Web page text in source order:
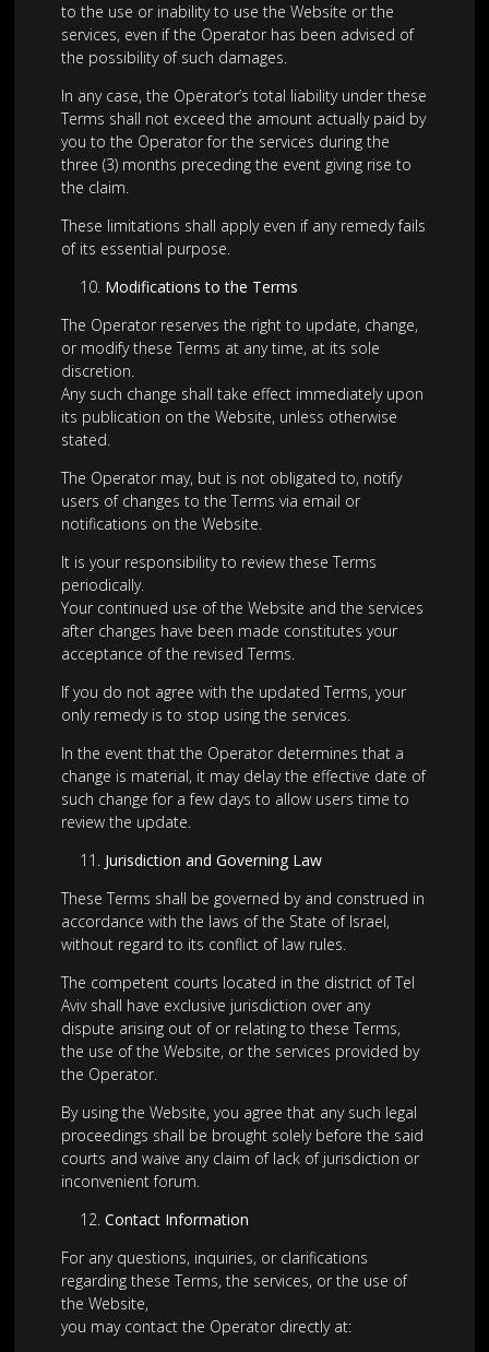
to the use or inability to use the Website or the
services, even if the Operator has been advised of
the possibility of such damages.
In any case, the Operator’s total liability under these
Terms shall not exceed the amount actually paid by
you to the Operator for the services during the
three (3) months preceding the event giving rise to
the claim.
These limitations shall apply even if any remedy fails
of its essential purpose.
Modifications to the Terms
The Operator reserves the right to update, change,
or modify these Terms at any time, at its sole
discretion.
Any such change shall take effect immediately upon
its publication on the Website, unless otherwise
stated.
The Operator may, but is not obligated to, notify
users of changes to the Terms via email or
notifications on the Website.
It is your responsibility to review these Terms
periodically.
Your continued use of the Website and the services
after changes have been made constitutes your
acceptance of the revised Terms.
If you do not agree with the updated Terms, your
only remedy is to stop using the services.
In the event that the Operator determines that a
change is material, it may delay the effective date of
such change for a few days to allow users time to
review the update.
Jurisdiction and Governing Law
These Terms shall be governed by and construed in
accordance with the laws of the State of Israel,
without regard to its conflict of law rules.
The competent courts located in the district of Tel
Aviv shall have exclusive jurisdiction over any
dispute arising out of or relating to these Terms,
the use of the Website, or the services provided by
the Operator.
By using the Website, you agree that any such legal
proceedings shall be brought solely before the said
courts and waive any claim of lack of jurisdiction or
inconvenient forum.
Contact Information
For any questions, inquiries, or clarifications
regarding these Terms, the services, or the use of
the Website,
you may contact the Operator directly at: